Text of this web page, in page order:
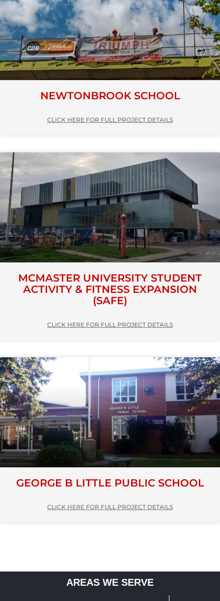
NEWTONBROOK SCHOOL
CLICK HERE FOR FULL PROJECT DETAILS
MCMASTER UNIVERSITY STUDENT
ACTIVITY & FITNESS EXPANSION
(SAFE)
CLICK HERE FOR FULL PROJECT DETAILS
GEORGE B LITTLE PUBLIC SCHOOL
CLICK HERE FOR FULL PROJECT DETAILS
AREAS WE SERVE